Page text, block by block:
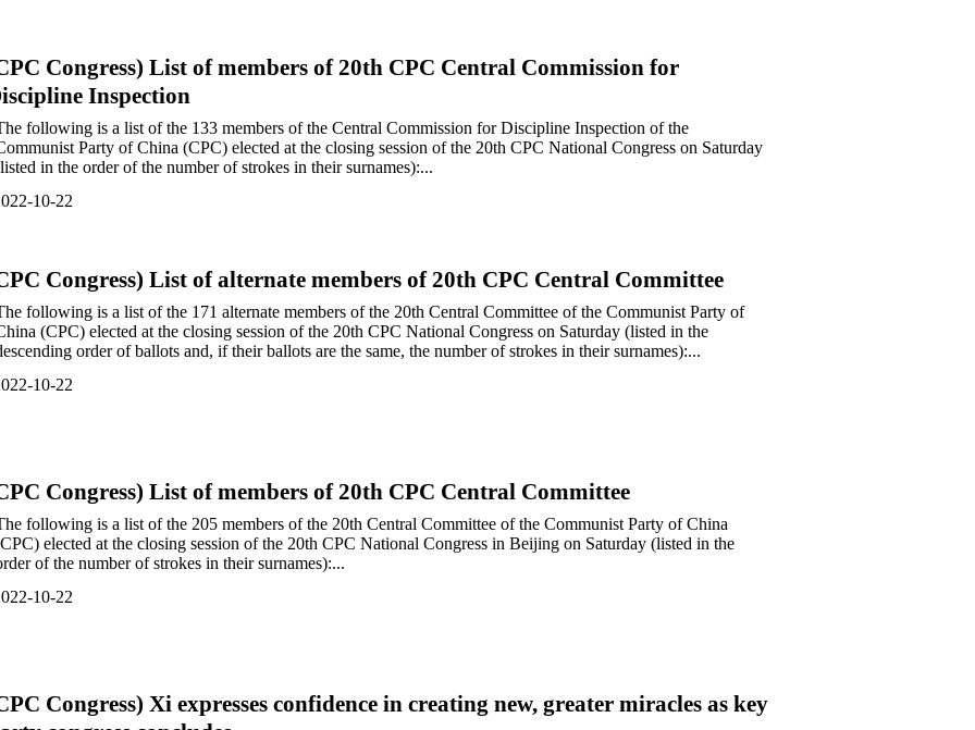
Congress) List of members of 20th CPC Central Commission for
Inspection
following is a list of the 133 members of the Central Commission for Discipline Inspection of the
Party of China (CPC) elected at the closing session of the 20th CPC National Congress on Saturday
in the order of the number of strokes in their surnames):...
10-22
Congress) List of alternate members of 20th CPC Central Committee
following is a list of the 171 alternate members of the 20th Central Committee of the Communist Party of
(CPC) elected at the closing session of the 20th CPC National Congress on Saturday (listed in the
order of ballots and, if their ballots are the same, the number of strokes in their surnames):...
10-22
Congress) List of members of 20th CPC Central Committee
following is a list of the 205 members of the 20th Central Committee of the Communist Party of China
elected at the closing session of the 20th CPC National Congress in Beijing on Saturday (listed in the
of the number of strokes in their surnames):...
10-22
Congress) Xi expresses confidence in creating new, greater miracles as key